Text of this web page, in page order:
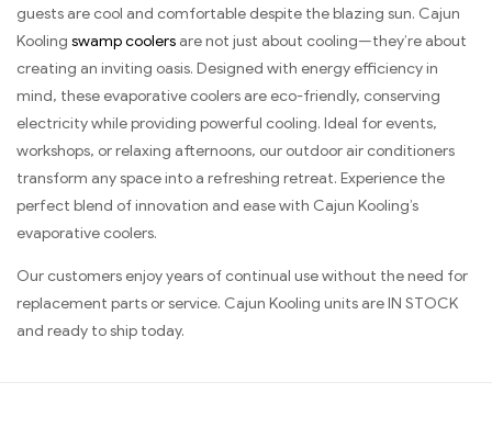
guests are cool and comfortable despite the blazing sun. Cajun
Kooling swamp coolers are not just about cooling—they’re about
creating an inviting oasis. Designed with energy efficiency in
mind, these evaporative coolers are eco-friendly, conserving
electricity while providing powerful cooling. Ideal for events,
workshops, or relaxing afternoons, our outdoor air conditioners
transform any space into a refreshing retreat. Experience the
perfect blend of innovation and ease with Cajun Kooling’s
evaporative coolers.
Our customers enjoy years of continual use without the need for
replacement parts or service. Cajun Kooling units are IN STOCK
and ready to ship today.